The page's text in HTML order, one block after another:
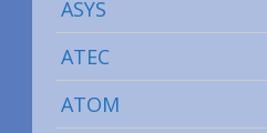
ASYS
ATEC
ATOM